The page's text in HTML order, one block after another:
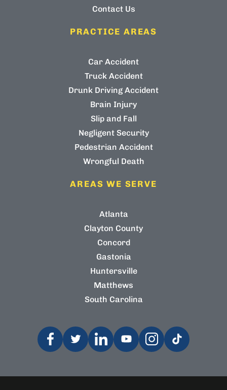
Contact Us
PRACTICE AREAS
Car Accident
Truck Accident
Drunk Driving Accident
Brain Injury
Slip and Fall
Negligent Security
Pedestrian Accident
Wrongful Death
AREAS WE SERVE
Atlanta
Clayton County
Concord
Gastonia
Huntersville
Matthews
South Carolina